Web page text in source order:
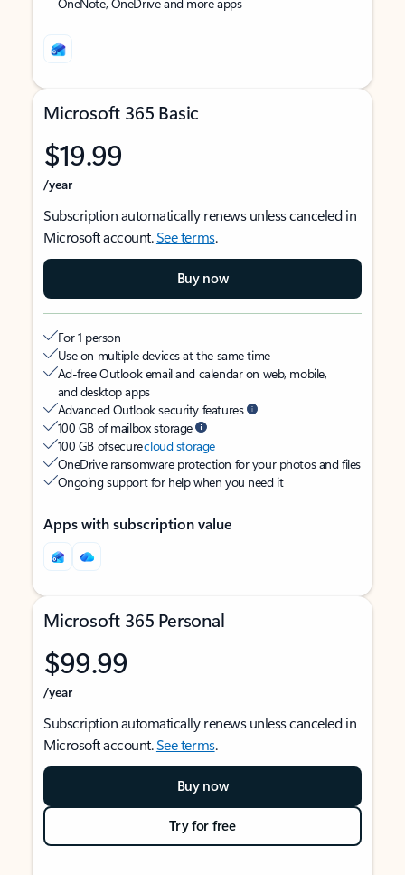
Microsoft 365 Basic
$19.99
/year
Subscription automatically renews unless canceled in
Microsoft account.See terms.
Buy now
For 1 person
Use on multiple devices at the same time
Ad-free Outlook email and calendar on web, mobile,
and desktop apps
Advanced Outlook security features
100 GB of mailbox storage
100 GB of securecloud storage
OneDrive ransomware protection for your photos and files
Ongoing support for help when you need it
Apps with subscription value
Microsoft 365 Personal
$99.99
/year
Subscription automatically renews unless canceled in
Microsoft account.See terms.
Buy now
Try for free